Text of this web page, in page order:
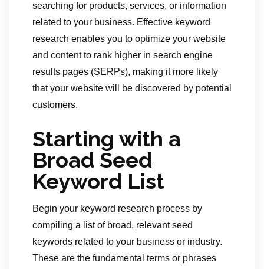
searching for products, services, or information
related to your business. Effective keyword
research enables you to optimize your website
and content to rank higher in search engine
results pages (SERPs), making it more likely
that your website will be discovered by potential
customers.
Starting with a
Broad Seed
Keyword List
Begin your keyword research process by
compiling a list of broad, relevant seed
keywords related to your business or industry.
These are the fundamental terms or phrases